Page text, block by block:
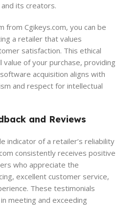
its creators.
from Cgikeys.com, you can be
a retailer that values
satisfaction. This ethical
of your purchase, providing
acquisition aligns with
and respect for intellectual
and Reviews
indicator of a retailer’s reliability
consistently receives positive
who appreciate the
excellent customer service,
These testimonials
meeting and exceeding